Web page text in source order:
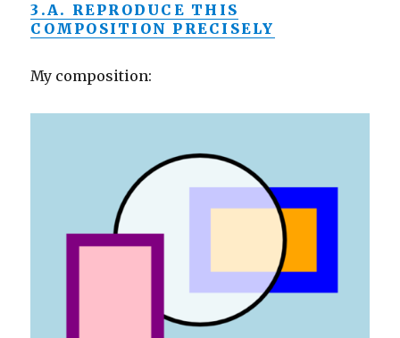
3.A. REPRODUCE THIS
COMPOSITION PRECISELY
My composition: